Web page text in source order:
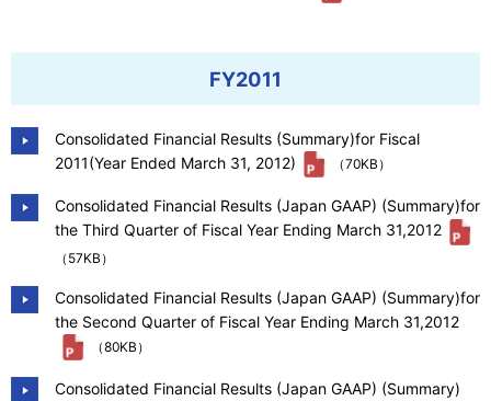
FY2011
Consolidated Financial Results (Summary)for Fiscal
2011(Year Ended March 31, 2012)
（70KB）
Consolidated Financial Results (Japan GAAP) (Summary)for
the Third Quarter of Fiscal Year Ending March 31,2012
（57KB）
Consolidated Financial Results (Japan GAAP) (Summary)for
the Second Quarter of Fiscal Year Ending March 31,2012
（80KB）
Consolidated Financial Results (Japan GAAP) (Summary)